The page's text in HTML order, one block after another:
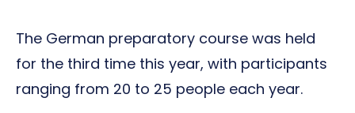
The German preparatory course was held
for the third time this year, with participants
ranging from 20 to 25 people each year.